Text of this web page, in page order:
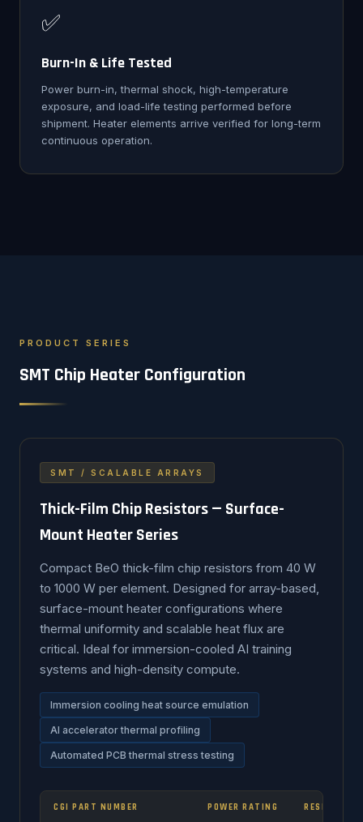
✅
Burn-In & Life Tested
Power burn-in, thermal shock, high-temperature
exposure, and load-life testing performed before
shipment. Heater elements arrive verified for long-term
continuous operation.
PRODUCT SERIES
SMT Chip Heater Configuration
SMT / SCALABLE ARRAYS
Thick-Film Chip Resistors — Surface-
Mount Heater Series
Compact BeO thick-film chip resistors from 40 W
to 1000 W per element. Designed for array-based,
surface-mount heater configurations where
thermal uniformity and scalable heat flux are
critical. Ideal for immersion-cooled AI training
systems and high-density compute.
Immersion cooling heat source emulation
AI accelerator thermal profiling
Automated PCB thermal stress testing
CGI PART NUMBER POWER RATING